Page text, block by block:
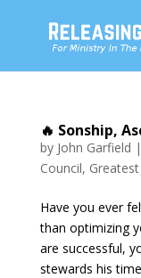
🔥 Sonship,
by John Garfield |
Council,
Have you ever
than optimizing
are successful,
stewards his